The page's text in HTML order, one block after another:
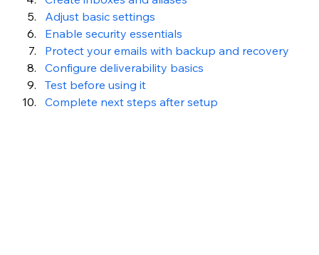
Adjust basic settings
Enable security essentials
Protect your emails with backup and recovery
Configure deliverability basics
Test before using it
Complete next steps after setup